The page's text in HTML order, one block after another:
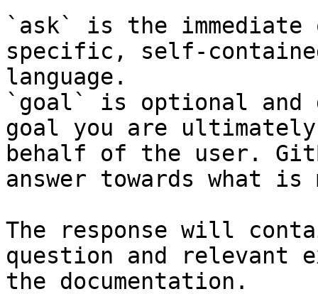
`ask` is the
specific, self-
language.
`goal` is optional and
goal you are
behalf of the user.
answer towards what
The response will
question and relevant
the documentation.